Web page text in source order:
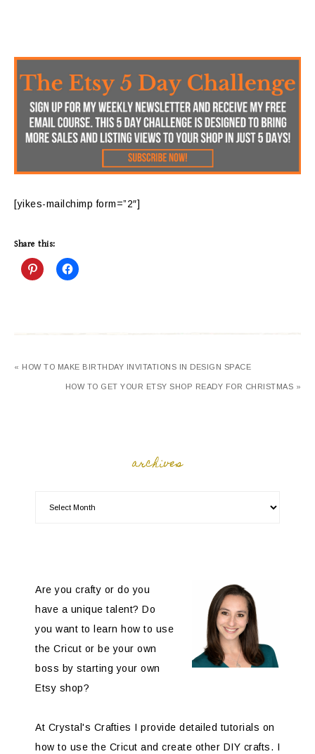
[yikes-mailchimp form=”2″]
Share this:
« HOW TO MAKE BIRTHDAY INVITATIONS IN DESIGN SPACE
HOW TO GET YOUR ETSY SHOP READY FOR CHRISTMAS »
archives
Are you crafty or do you
have a unique talent? Do
you want to learn how to use
the Cricut or be your own
boss by starting your own
Etsy shop?
At Crystal's Crafties I provide detailed tutorials on
how to use the Cricut and create other DIY crafts. I